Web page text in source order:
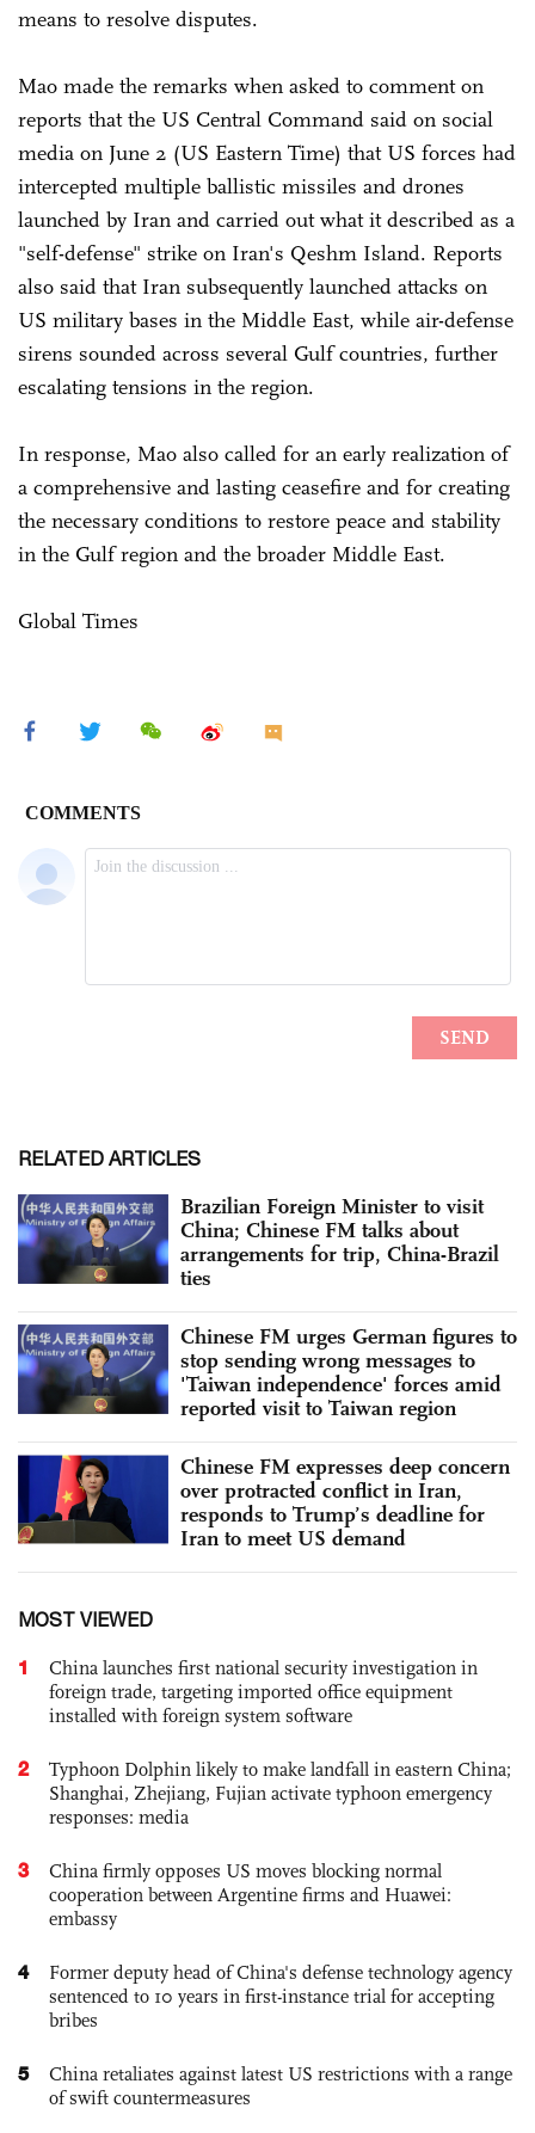
means to resolve disputes.
Mao made the remarks when asked to comment on
reports that the US Central Command said on social
media on June 2 (US Eastern Time) that US forces had
intercepted multiple ballistic missiles and drones
launched by Iran and carried out what it described as a
"self-defense" strike on Iran's Qeshm Island. Reports
also said that Iran subsequently launched attacks on
US military bases in the Middle East, while air-defense
sirens sounded across several Gulf countries, further
escalating tensions in the region.
In response, Mao also called for an early realization of
a comprehensive and lasting ceasefire and for creating
the necessary conditions to restore peace and stability
in the Gulf region and the broader Middle East.
Global Times
RELATED ARTICLES
Brazilian Foreign Minister to visit
China; Chinese FM talks about
arrangements for trip, China-Brazil
ties
Chinese FM urges German figures to
stop sending wrong messages to
'Taiwan independence' forces amid
reported visit to Taiwan region
Chinese FM expresses deep concern
over protracted conflict in Iran,
responds to Trump’s deadline for
Iran to meet US demand
MOST VIEWED
1
China launches first national security investigation in
foreign trade, targeting imported office equipment
installed with foreign system software
2
Typhoon Dolphin likely to make landfall in eastern China;
Shanghai, Zhejiang, Fujian activate typhoon emergency
responses: media
3
China firmly opposes US moves blocking normal
cooperation between Argentine firms and Huawei:
embassy
4
Former deputy head of China's defense technology agency
sentenced to 10 years in first-instance trial for accepting
bribes
5
China retaliates against latest US restrictions with a range
of swift countermeasures